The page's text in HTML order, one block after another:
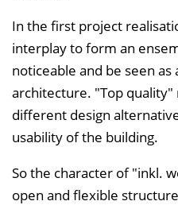
In the first project
interplay to form an
noticeable and be seen
architecture. "Top
different design
usability of the building.
So the character of "inkl.
open and flexible